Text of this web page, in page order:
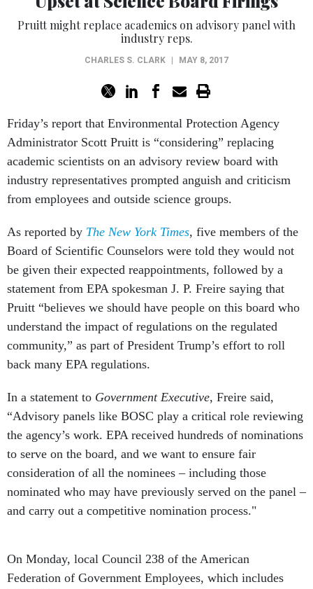
Pruitt might replace academics on advisory panel with
industry reps.
CHARLES S. CLARK | MAY 8, 2017
Administrator Scott Pruitt is “considering” replacing
academic scientists on an advisory review board with
industry representatives prompted anguish and criticism
from employees and outside science groups.
Board of Scientific Counselors were told they would not
be given their expected reappointments, followed by a
statement from EPA spokesman J. P. Freire saying that
Pruitt “believes we should have people on this board who
understand the impact of regulations on the regulated
community,” as part of President Trump’s effort to roll
back many EPA regulations.
“Advisory panels like BOSC play a critical role reviewing
the agency’s work. EPA received hundreds of nominations
to serve on the board, and we want to ensure fair
consideration of all the nominees – including those
nominated who may have previously served on the panel –
and carry out a competitive nomination process."
Federation of Government Employees, which includes
9,000 EPA employees around the country, issued a